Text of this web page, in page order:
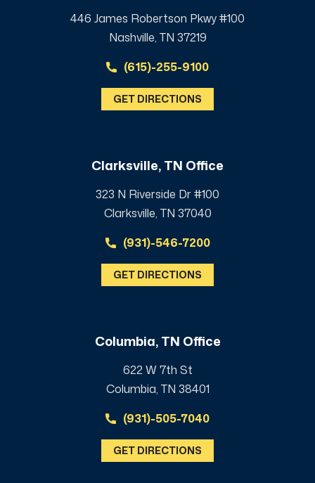
446 James Robertson Pkwy #100
Nashville, TN 37219
(615)-255-9100
GET DIRECTIONS
Clarksville, TN Office
323 N Riverside Dr #100
Clarksville, TN 37040
(931)-546-7200
GET DIRECTIONS
Columbia, TN Office
622 W 7th St
Columbia, TN 38401
(931)-505-7040
GET DIRECTIONS